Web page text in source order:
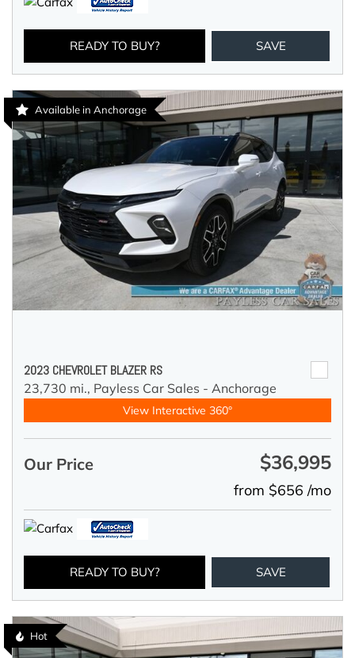
READY TO BUY? SAVE
Available in Anchorage
2023 CHEVROLET BLAZER RS
23,730 mi., Payless Car Sales - Anchorage
View Interactive 360°
Our Price $36,995
from $656 /mo
READY TO BUY? SAVE
Hot